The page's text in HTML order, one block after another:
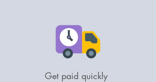
Get paid quickly